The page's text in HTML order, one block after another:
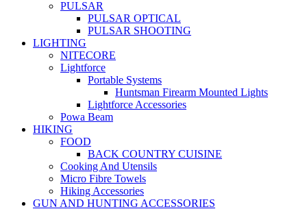
PULSAR
PULSAR OPTICAL
PULSAR SHOOTING
LIGHTING
NITECORE
Lightforce
Portable Systems
Huntsman Firearm Mounted Lights
Lightforce Accessories
Powa Beam
HIKING
FOOD
BACK COUNTRY CUISINE
Cooking And Utensils
Micro Fibre Towels
Hiking Accessories
GUN AND HUNTING ACCESSORIES